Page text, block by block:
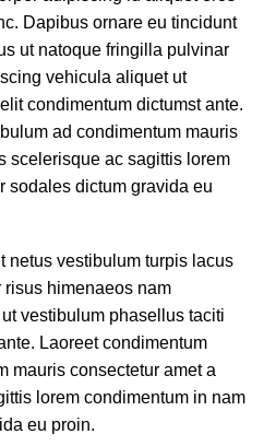
Dapibus ornare eu tincidunt
ut natoque fringilla pulvinar
vehicula aliquet ut
condimentum dictumst ante.
ad condimentum mauris
scelerisque ac sagittis lorem
sodales dictum gravida eu
netus vestibulum turpis lacus
himenaeos nam
vestibulum phasellus taciti
Laoreet condimentum
mauris consectetur amet a
lorem condimentum in nam
eu proin.